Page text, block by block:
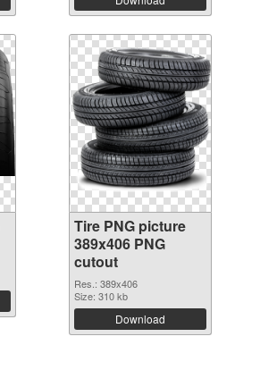
Tire PNG picture
389x406 PNG
cutout
Res.: 389x406
Size: 310 kb
Download